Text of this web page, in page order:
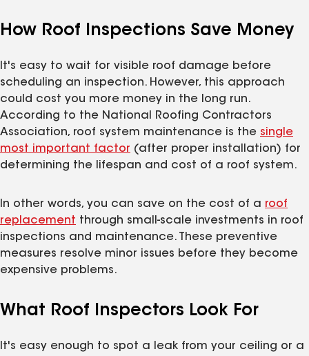
How Roof Inspections Save Money
It's easy to wait for visible roof damage before
scheduling an inspection. However, this approach
could cost you more money in the long run.
According to the National Roofing Contractors
Association, roof system maintenance is the single
most important factor (after proper installation) for
determining the lifespan and cost of a roof system.
In other words, you can save on the cost of a roof
replacement through small-scale investments in roof
inspections and maintenance. These preventive
measures resolve minor issues before they become
expensive problems.
What Roof Inspectors Look For
It's easy enough to spot a leak from your ceiling or a